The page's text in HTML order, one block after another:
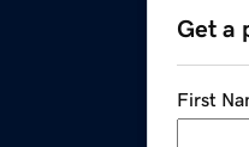
Get a
First